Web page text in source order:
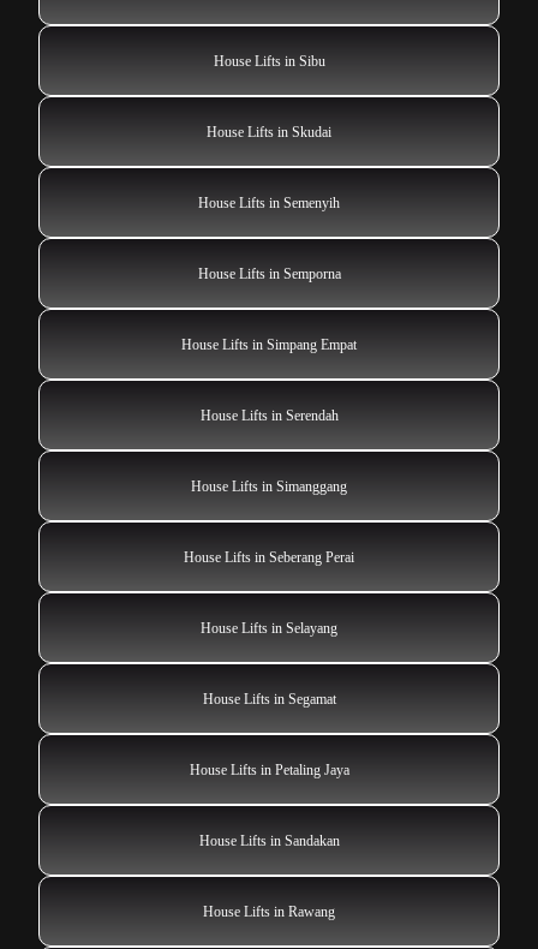
House Lifts in Sibu
House Lifts in Skudai
House Lifts in Semenyih
House Lifts in Semporna
House Lifts in Simpang Empat
House Lifts in Serendah
House Lifts in Simanggang
House Lifts in Seberang Perai
House Lifts in Selayang
House Lifts in Segamat
House Lifts in Petaling Jaya
House Lifts in Sandakan
House Lifts in Rawang